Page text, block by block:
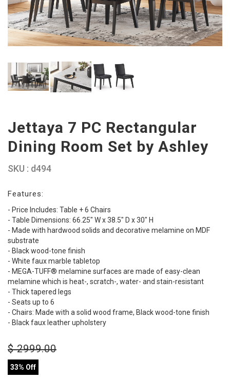
Jettaya 7 PC Rectangular
Dining Room Set by Ashley
SKU : d494
Features:
- Price Includes: Table + 6 Chairs
- Table Dimensions: 66.25" W x 38.5" D x 30" H
- Made with hardwood solids and decorative melamine on MDF
substrate
- Black wood-tone finish
- White faux marble tabletop
- MEGA-TUFF® melamine surfaces are made of easy-clean
melamine which is heat-, scratch-, water- and stain-resistant
- Thick tapered legs
- Seats up to 6
- Chairs: Made with a solid wood frame, Black wood-tone finish
- Black faux leather upholstery
$2999.00
33% Off